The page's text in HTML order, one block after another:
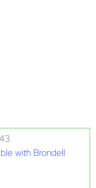
with Brondell